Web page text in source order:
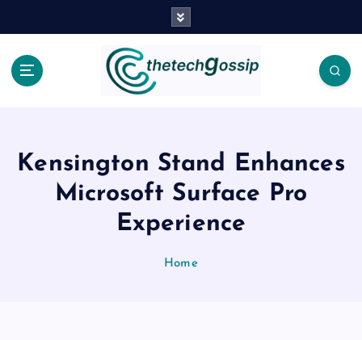
Kensington Stand Enhances
Microsoft Surface Pro
Experience
Home